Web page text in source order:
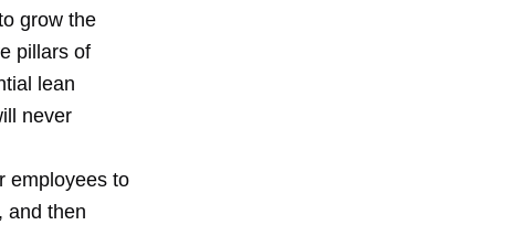
grow the
pillars of
lean
never
employees to
and then